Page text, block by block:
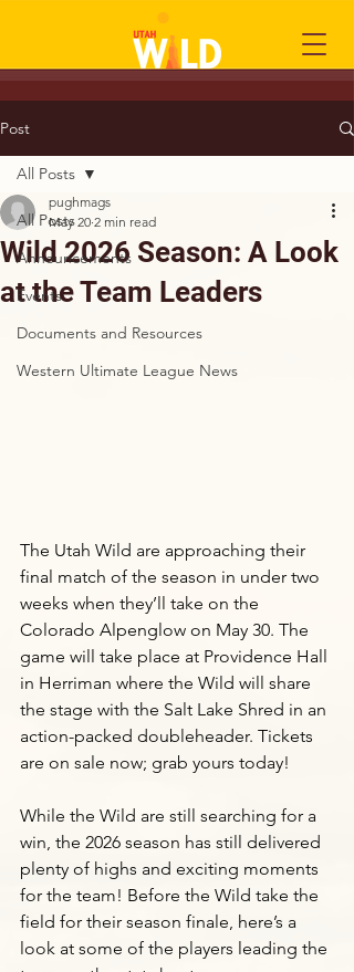
Post
All Posts
Announcements
Events
Documents and Resources
Western Ultimate League News
All Posts
Wild 2026 Season: A Look
at the Team Leaders
pughmags
May 20 2 min read
The Utah Wild are approaching their
final match of the season in under two
weeks when they’ll take on the
Colorado Alpenglow on May 30. The
game will take place at Providence Hall
in Herriman where the Wild will share
the stage with the Salt Lake Shred in an
action-packed doubleheader. Tickets
are on sale now; grab yours today!
While the Wild are still searching for a
win, the 2026 season has still delivered
plenty of highs and exciting moments
for the team! Before the Wild take the
field for their season finale, here’s a
look at some of the players leading the